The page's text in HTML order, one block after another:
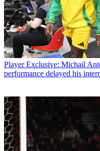
Player Exclusive: Michail
performance delayed his